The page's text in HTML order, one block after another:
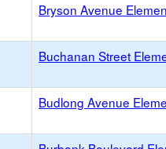
Bryson Avenue
Buchanan Street
Budlong Avenue